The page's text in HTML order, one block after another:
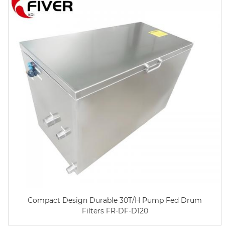
Compact Design Durable 30T/H Pump Fed Drum
Filters FR-DF-D120